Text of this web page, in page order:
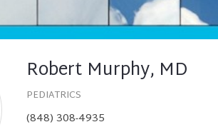
Robert Murphy, MD
PEDIATRICS
(848) 308-4935